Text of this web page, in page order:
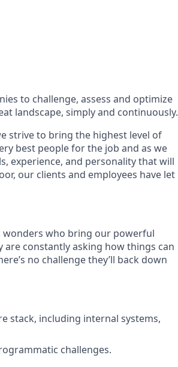
to challenge, assess and optimize
landscape, simply and continuously.
strive to bring the highest level of
best people for the job and as we
experience, and personality that will
our clients and employees have let
wonders who bring our powerful
constantly asking how things can
no challenge they’ll back down
stack, including internal systems,
challenges.